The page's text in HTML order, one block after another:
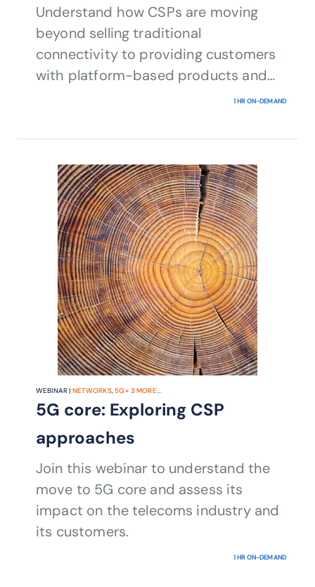
Understand how CSPs are moving
beyond selling traditional
connectivity to providing customers
with platform-based products and
services as part of a wide digital1 HR ON-DEMAND
WEBINAR | NETWORKS,5G+ 3 MORE...
5G core: Exploring CSP
approaches
Join this webinar to understand the
move to 5G core and assess its
impact on the telecoms industry and
its customers.
1 HR ON-DEMAND